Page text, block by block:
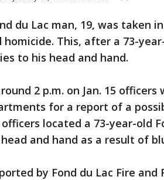
du Lac man, 19, was taken
homicide. This, after a 73-
to his head and hand.
2 p.m. on Jan. 15
for a report of a
located a 73-year-old
and hand as a result of
by Fond du Lac Fire and